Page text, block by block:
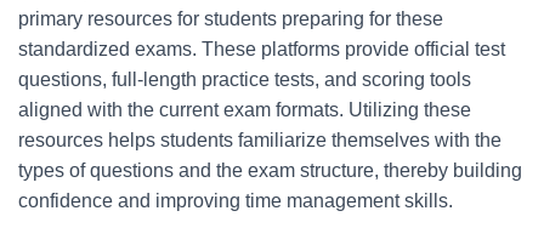
primary resources for students preparing for these
standardized exams. These platforms provide official test
questions, full-length practice tests, and scoring tools
aligned with the current exam formats. Utilizing these
resources helps students familiarize themselves with the
types of questions and the exam structure, thereby building
confidence and improving time management skills.